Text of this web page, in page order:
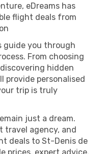
eDreams has
flight deals from
guide you through
From choosing
hidden
provide personalised
trip is truly
just a dream.
travel agency, and
deals to St-Denis de